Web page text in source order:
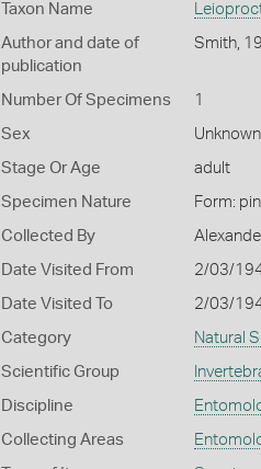
Taxon Name
Author and date of
publication
Smith,
Number Of Specimens 1
Sex Unknown
Stage Or Age adult
Specimen Nature Form:
Collected By
Date Visited From 2/03/
Date Visited To 2/03/
Category Natural
Scientific Group
Discipline
Collecting Areas